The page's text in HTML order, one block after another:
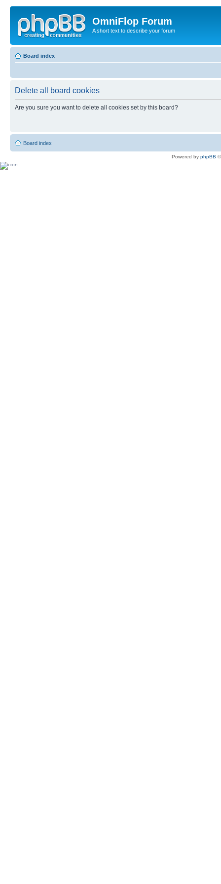
OmniFlop Forum
A short text to describe your forum
Board index
Delete all board cookies
Are you sure you want to delete all cookies set by this board?
Board index
Powered by phpBB